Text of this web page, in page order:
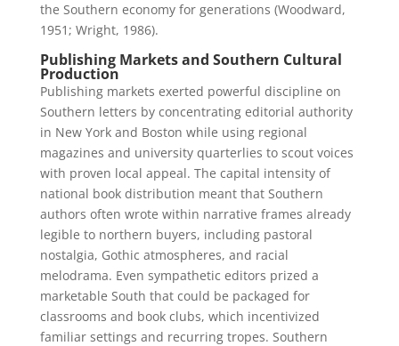
the Southern economy for generations (Woodward,
1951; Wright, 1986).
Publishing Markets and Southern Cultural
Production
Publishing markets exerted powerful discipline on
Southern letters by concentrating editorial authority
in New York and Boston while using regional
magazines and university quarterlies to scout voices
with proven local appeal. The capital intensity of
national book distribution meant that Southern
authors often wrote within narrative frames already
legible to northern buyers, including pastoral
nostalgia, Gothic atmospheres, and racial
melodrama. Even sympathetic editors prized a
marketable South that could be packaged for
classrooms and book clubs, which incentivized
familiar settings and recurring tropes. Southern